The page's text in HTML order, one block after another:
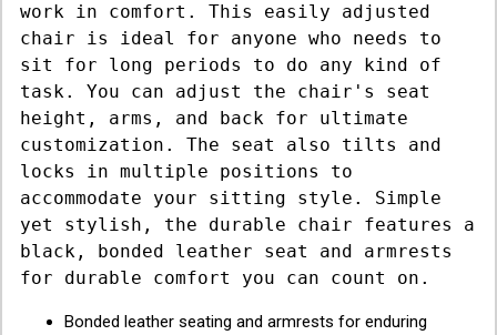
work in comfort. This easily adjusted
chair is ideal for anyone who needs to
sit for long periods to do any kind of
task. You can adjust the chair's seat
height, arms, and back for ultimate
customization. The seat also tilts and
locks in multiple positions to
accommodate your sitting style. Simple
yet stylish, the durable chair features a
black, bonded leather seat and armrests
for durable comfort you can count on.
Bonded leather seating and armrests for enduring